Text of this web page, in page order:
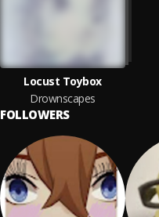
Locust Toybox
Drownscapes
FOLLOWERS